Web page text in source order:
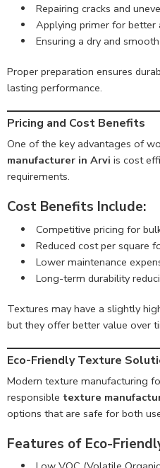
Repairing cracks and
Applying primer for better
Ensuring a dry and
Proper preparation ensures
lasting performance.
Pricing and Cost Benefits
One of the key advantages of
manufacturer in Arvi is cost
requirements.
Cost Benefits Include:
Competitive pricing for
Reduced cost per square
Lower maintenance
Long-term durability
Textures may have a slightly
but they offer better value over
Eco-Friendly Texture
Modern texture manufacturing
responsible texture
options that are safe for both
Features of Eco-